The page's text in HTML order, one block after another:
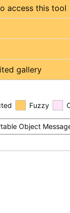
access this tool
gallery
Fuzzy